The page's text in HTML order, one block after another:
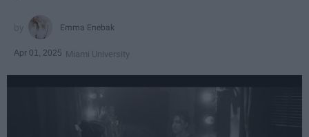
Emma Enebak
Apr 01, 2025 Miami University